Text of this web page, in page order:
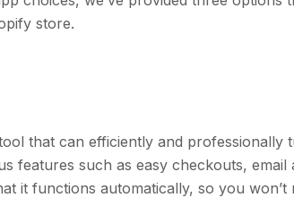
store.
that can efficiently and
features such as easy checkouts,
it functions automatically, so you